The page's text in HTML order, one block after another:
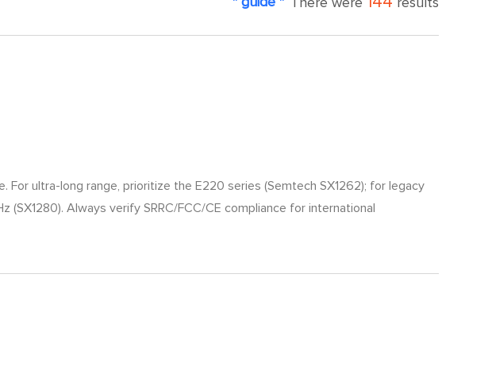
There were results
ultra-long range, prioritize the E220 series (Semtech SX1262); for legacy
Always verify SRRC/FCC/CE compliance for international